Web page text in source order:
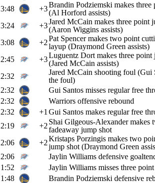
3:48
+3Brandin Podziemski makes three
(Al Horford assists)
3:24
+3Jared McCain makes three point
(Aaron Wiggins assists)
3:08
+2Pat Spencer makes two point
layup (Draymond Green assists)
2:45
+3Luguentz Dort makes three point
(Jared McCain assists)
2:32
Jared McCain shooting foul (Gui
the foul)
2:32
Gui Santos misses regular free
2:32
Warriors offensive rebound
2:32
+1 Gui Santos makes regular free
2:19
+2 Shai Gilgeous-Alexander makes
fadeaway jump shot
2:06
+2Kristaps Porzingis makes two
jump shot (Draymond Green
2:06
Jaylin Williams defensive
1:52
Jaylin Williams misses three
1:48
Brandin Podziemski defensive